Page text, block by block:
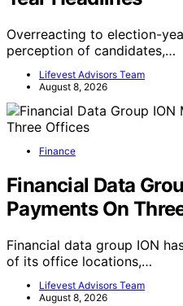
Overreacting to election-
perception of candidates,…
Lifevest Advisors Team
August 8, 2026
Finance
Financial Data
Payments On
Financial data group ION
of its office locations,…
Lifevest Advisors Team
August 8, 2026